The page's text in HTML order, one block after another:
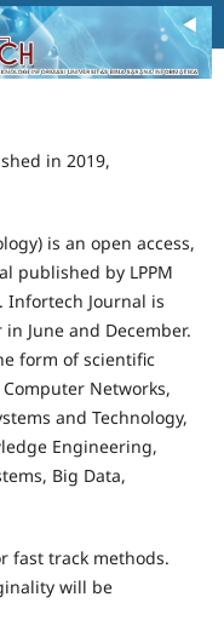
in 2019,
is an open access,
published by LPPM
Infortech Journal is
June and December.
form of scientific
Networks,
and Technology,
Engineering,
Big Data,
fast track methods.
will be